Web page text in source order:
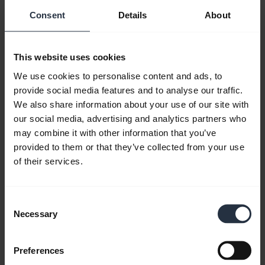
Consent Details About
This website uses cookies
We use cookies to personalise content and ads, to
provide social media features and to analyse our traffic.
We also share information about your use of our site with
our social media, advertising and analytics partners who
may combine it with other information that you’ve
provided to them or that they’ve collected from your use
of their services.
Selection
Necessary
Preferences
Resources to get started
Bluetooth Pairing Guide
FAQ
Product documents